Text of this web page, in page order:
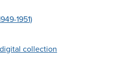
1951)
collection